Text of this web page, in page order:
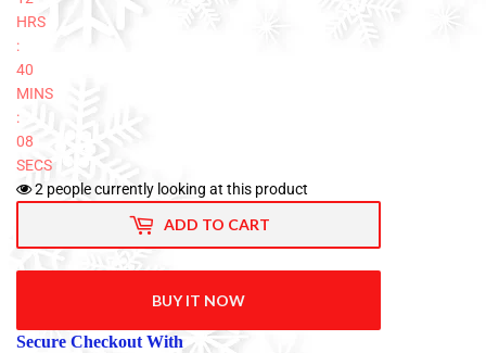
HRS
:
40
MINS
:
08
SECS
2 people currently looking at this product
ADD TO CART
BUY IT NOW
Secure Checkout With